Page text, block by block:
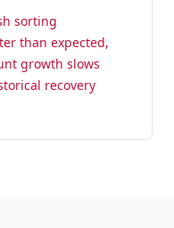
sorting
than expected,
growth slows
recovery